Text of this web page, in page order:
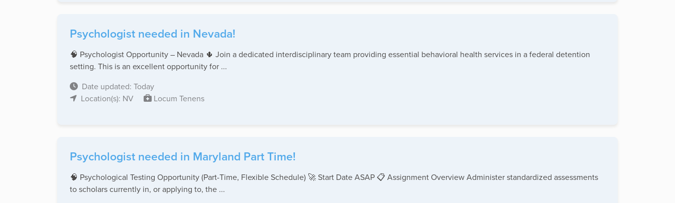
Psychologist needed in Nevada!
🧠 Psychologist Opportunity – Nevada 🌵 Join a dedicated interdisciplinary team providing essential behavioral health services in a federal detention
setting. This is an excellent opportunity for ...
Date updated: Today
Location(s): NV
Locum Tenens
Psychologist needed in Maryland Part Time!
🧠 Psychological Testing Opportunity (Part-Time, Flexible Schedule) 🚀 Start Date ASAP 📋 Assignment Overview Administer standardized assessments
to scholars currently in, or applying to, the ...